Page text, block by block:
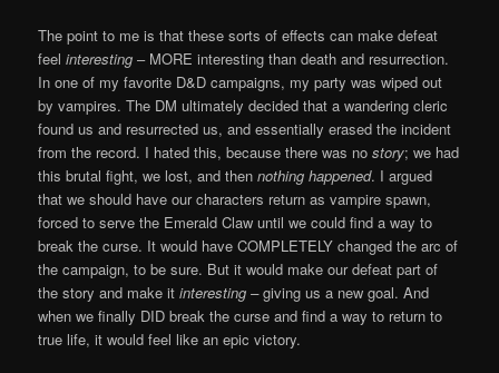
The point to me is that these sorts of effects can make defeat
feelinteresting– MORE interesting than death and resurrection.
In one of my favorite D&D campaigns, my party was wiped out
by vampires. The DM ultimately decided that a wandering cleric
found us and resurrected us, and essentially erased the incident
from the record. I hated this, because there was nostory; we had
this brutal fight, we lost, and thennothing happened. I argued
that we should have our characters return as vampire spawn,
forced to serve the Emerald Claw until we could find a way to
break the curse. It would have COMPLETELY changed the arc of
the campaign, to be sure. But it would make our defeat part of
the story and make itinteresting –giving us a new goal. And
when we finally DID break the curse and find a way to return to
true life, it would feel like an epic victory.